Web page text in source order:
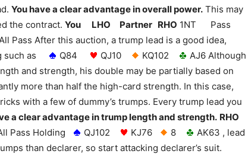
You have a clear advantage in overall power. This may
the contract. You LHO Partner RHO 1NT Pass
After this auction, a trump lead is a good idea,
such as
Q84 QJ10 KQ102
AJ6 Although
and strength, his double may be partially based on
more than half the high-card strength. In this case,
with a few of dummy’s trumps. Every trump lead you
a clear advantage in trump length and strength. RHO
Holding QJ102 KJ76 8
AK63 , lead
than declarer, so start attacking declarer’s suit.